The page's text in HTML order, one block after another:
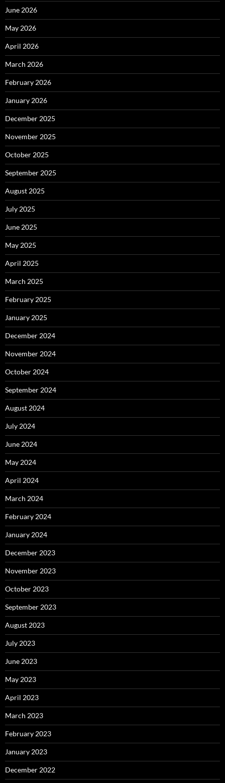
June 2026
May 2026
April 2026
March 2026
February 2026
January 2026
December 2025
November 2025
October 2025
September 2025
August 2025
July 2025
June 2025
May 2025
April 2025
March 2025
February 2025
January 2025
December 2024
November 2024
October 2024
September 2024
August 2024
July 2024
June 2024
May 2024
April 2024
March 2024
February 2024
January 2024
December 2023
November 2023
October 2023
September 2023
August 2023
July 2023
June 2023
May 2023
April 2023
March 2023
February 2023
January 2023
December 2022